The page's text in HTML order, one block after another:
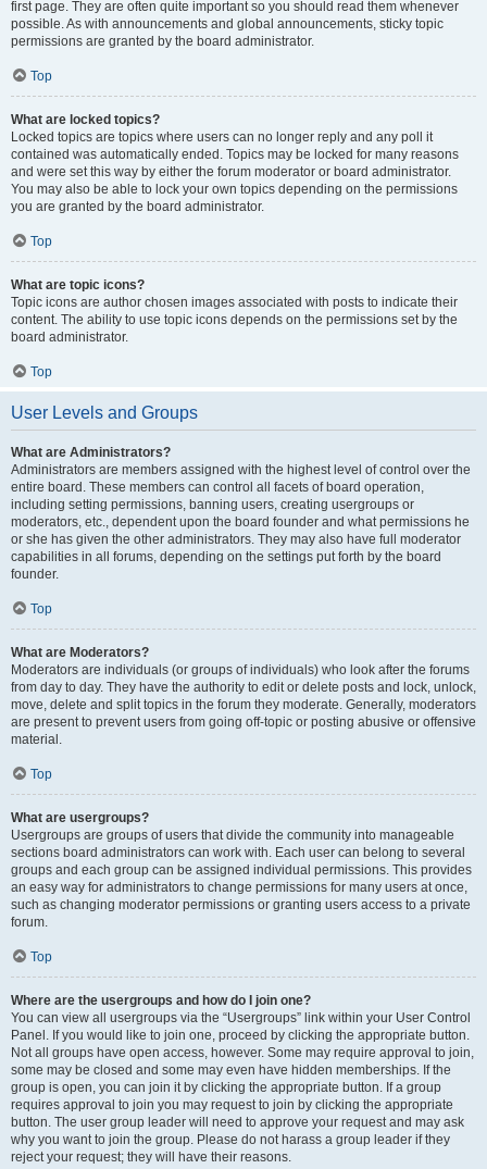
first page. They are often quite important so you should read them whenever
possible. As with announcements and global announcements, sticky topic
permissions are granted by the board administrator.
Top
What are locked topics?
Locked topics are topics where users can no longer reply and any poll it
contained was automatically ended. Topics may be locked for many reasons
and were set this way by either the forum moderator or board administrator.
You may also be able to lock your own topics depending on the permissions
you are granted by the board administrator.
Top
What are topic icons?
Topic icons are author chosen images associated with posts to indicate their
content. The ability to use topic icons depends on the permissions set by the
board administrator.
Top
User Levels and Groups
What are Administrators?
Administrators are members assigned with the highest level of control over the
entire board. These members can control all facets of board operation,
including setting permissions, banning users, creating usergroups or
moderators, etc., dependent upon the board founder and what permissions he
or she has given the other administrators. They may also have full moderator
capabilities in all forums, depending on the settings put forth by the board
founder.
Top
What are Moderators?
Moderators are individuals (or groups of individuals) who look after the forums
from day to day. They have the authority to edit or delete posts and lock, unlock,
move, delete and split topics in the forum they moderate. Generally, moderators
are present to prevent users from going off-topic or posting abusive or offensive
material.
Top
What are usergroups?
Usergroups are groups of users that divide the community into manageable
sections board administrators can work with. Each user can belong to several
groups and each group can be assigned individual permissions. This provides
an easy way for administrators to change permissions for many users at once,
such as changing moderator permissions or granting users access to a private
forum.
Top
Where are the usergroups and how do I join one?
You can view all usergroups via the “Usergroups” link within your User Control
Panel. If you would like to join one, proceed by clicking the appropriate button.
Not all groups have open access, however. Some may require approval to join,
some may be closed and some may even have hidden memberships. If the
group is open, you can join it by clicking the appropriate button. If a group
requires approval to join you may request to join by clicking the appropriate
button. The user group leader will need to approve your request and may ask
why you want to join the group. Please do not harass a group leader if they
reject your request; they will have their reasons.